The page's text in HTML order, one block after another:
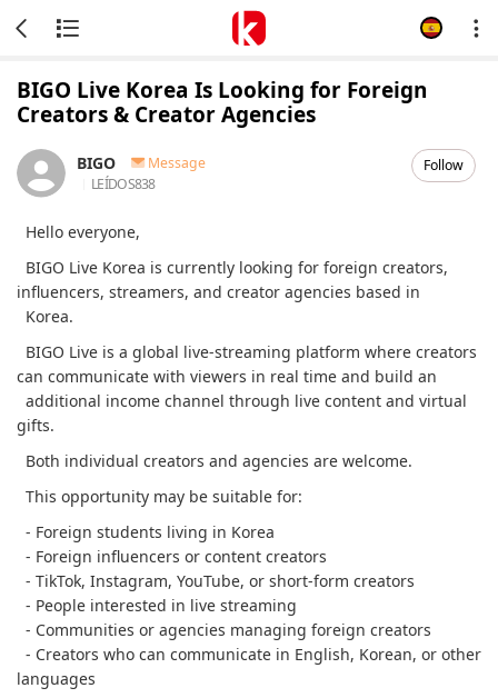
BIGO Live Korea Is Looking for Foreign
Creators & Creator Agencies
BIGO
Message
LEÍDOS838
Follow
Hello everyone,
BIGO Live Korea is currently looking for foreign creators,
influencers, streamers, and creator agencies based in
Korea.
BIGO Live is a global live-streaming platform where creators
can communicate with viewers in real time and build an
additional income channel through live content and virtual
gifts.
Both individual creators and agencies are welcome.
This opportunity may be suitable for:
- Foreign students living in Korea
- Foreign influencers or content creators
- TikTok, Instagram, YouTube, or short-form creators
- People interested in live streaming
- Communities or agencies managing foreign creators
- Creators who can communicate in English, Korean, or other
languages